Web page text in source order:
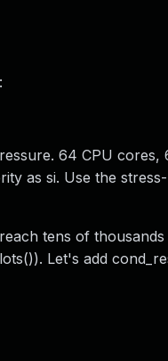
64 CPU cores,
as si. Use the
tens of
Let's add